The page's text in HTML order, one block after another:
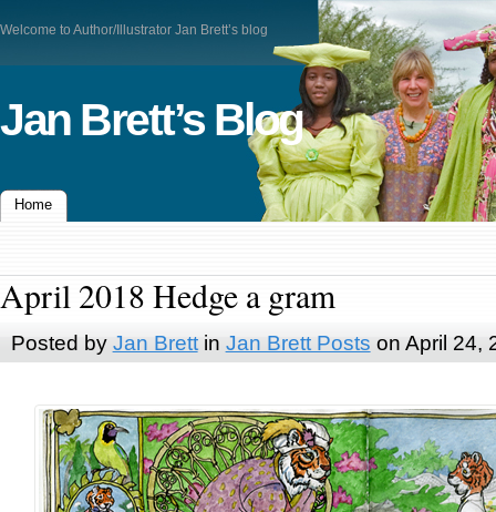
Welcome to Author/Illustrator Jan Brett’s blog
Jan Brett’s Blog
Home
April 2018 Hedge a gram
Posted by Jan Brettin Jan Brett Posts on April 24,